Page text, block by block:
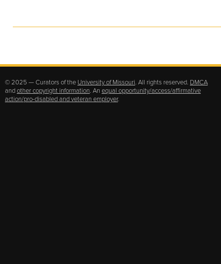
© 2025 — Curators of the University of Missouri. All rights reserved. DMCA
andother copyright information. An equal opportunity/access/affirmative
action/pro-disabled and veteran employer.